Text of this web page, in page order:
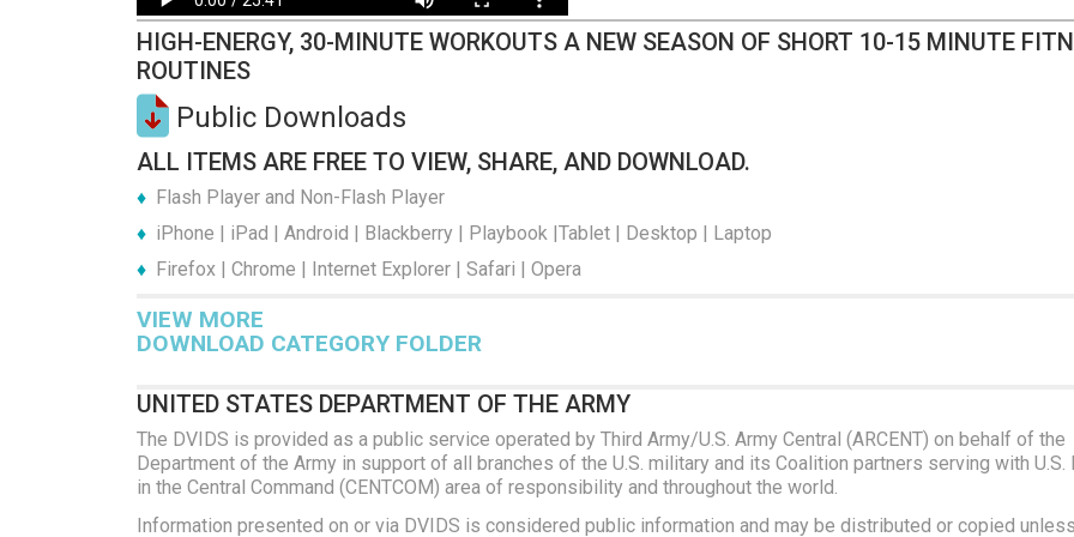
HIGH-ENERGY, 30-MINUTE WORKOUTS A NEW SEASON OF SHORT 10-15 MINUTE
ROUTINES
Public Downloads
ALL ITEMS ARE FREE TO VIEW, SHARE, AND DOWNLOAD.
Flash Player and Non-Flash Player
iPhone | iPad | Android | Blackberry | Playbook |Tablet | Desktop | Laptop
Firefox | Chrome | Internet Explorer | Safari | Opera
VIEW MORE
DOWNLOAD CATEGORY FOLDER
UNITED STATES DEPARTMENT OF THE ARMY
The DVIDS is provided as a public service operated by Third Army/U.S. Army Central (ARCENT) on behalf of the
Department of the Army in support of all branches of the U.S. military and its Coalition partners serving with U.S.
in the Central Command (CENTCOM) area of responsibility and throughout the world.
Information presented on or via DVIDS is considered public information and may be distributed or copied unless